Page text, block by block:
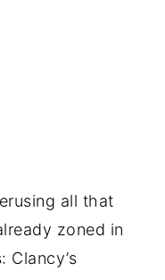
all that
zoned in
Clancy’s